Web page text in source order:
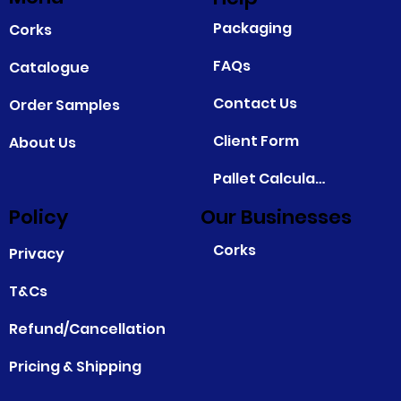
Corks
Catalogue
Order Samples
About Us
Packaging
FAQs
Contact Us
Client Form
Pallet Calculator
Privacy
T&Cs
Refund/Cancellation
Pricing & Shipping
Corks
Policy Our Businesses